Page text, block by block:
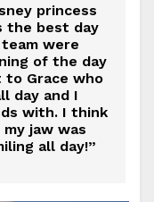
princess
the best day
were
of the day
to Grace who
day and I
with. I think
jaw was
all day!”